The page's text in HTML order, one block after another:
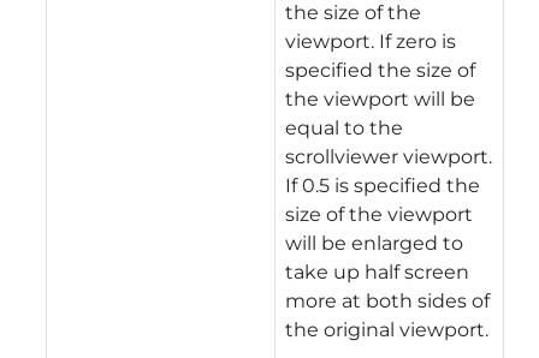
the size of the
viewport. If zero is
specified the size of
the viewport will be
equal to the
scrollviewer viewport.
If 0.5 is specified the
size of the viewport
will be enlarged to
take up half screen
more at both sides of
the original viewport.